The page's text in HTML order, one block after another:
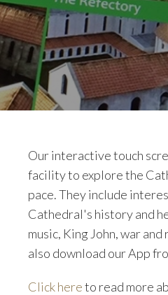
Our interactive touch
facility to explore the
pace. They include
Cathedral's history and
music, King John, war
also download our App
Click hereto read more